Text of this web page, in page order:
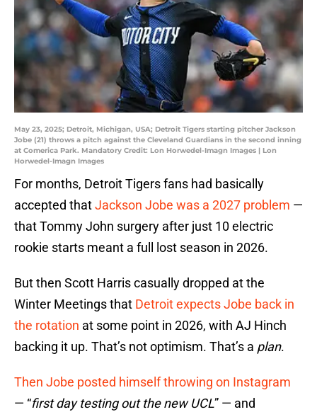
May 23, 2025; Detroit, Michigan, USA; Detroit Tigers starting pitcher Jackson
Jobe (21) throws a pitch against the Cleveland Guardians in the second inning
at Comerica Park. Mandatory Credit: Lon Horwedel-Imagn Images | Lon
Horwedel-Imagn Images
For months, Detroit Tigers fans had basically
accepted thatJackson Jobe was a 2027 problem —
that Tommy John surgery after just 10 electric
rookie starts meant a full lost season in 2026.
But then Scott Harris casually dropped at the
Winter Meetings that Detroit expects Jobe back in
the rotation at some point in 2026, with AJ Hinch
backing it up. That’s not optimism. That’s a plan.
Then Jobe posted himself throwing on Instagram
— “first day testing out the new UCL” — and